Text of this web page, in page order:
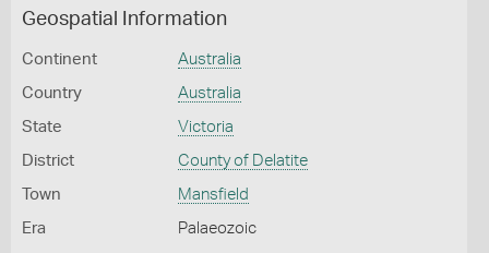
Geospatial Information
Continent Australia
Country Australia
State Victoria
District County of Delatite
Town Mansfield
Era Palaeozoic